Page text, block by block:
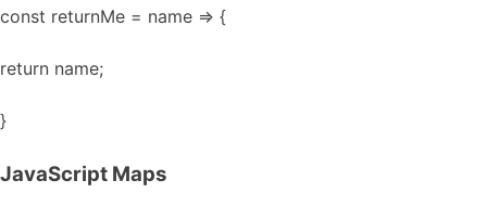
const returnMe = name => {
return name;
}
JavaScript Maps